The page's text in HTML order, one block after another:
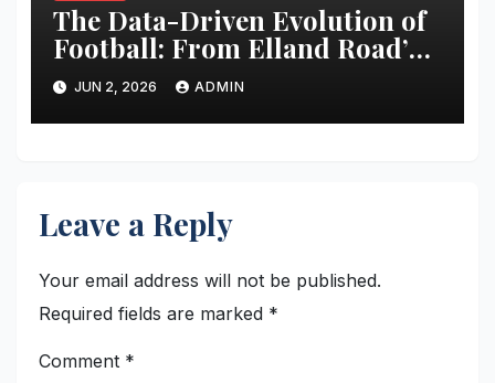
The Data-Driven Evolution of
Football: From Elland Road’s
Transformation to the Global
Stage
JUN 2, 2026 ADMIN
Leave a Reply
Your email address will not be published.
Required fields are marked *
Comment *